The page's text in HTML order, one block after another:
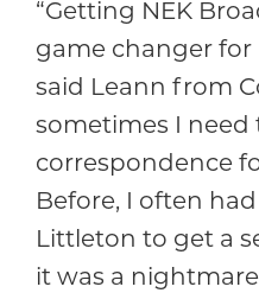
“Getting NEK
game changer for
said Leann from
sometimes I need
correspondence
Before, I often
Littleton to get a
it was a